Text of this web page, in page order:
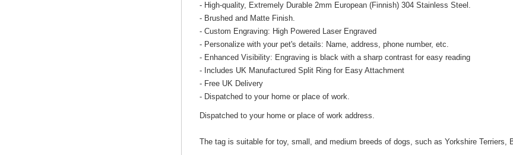
- High-quality, Extremely Durable 2mm European (Finnish) 304 Stainless Steel.
- Brushed and Matte Finish.
- Custom Engraving: High Powered Laser Engraved
- Personalize with your pet's details: Name, address, phone number, etc.
- Enhanced Visibility: Engraving is black with a sharp contrast for easy reading
- Includes UK Manufactured Split Ring for Easy Attachment
- Free UK Delivery
- Dispatched to your home or place of work.
Dispatched to your home or place of work address.
The tag is suitable for toy, small, and medium breeds of dogs, such as Yorkshire Terriers,